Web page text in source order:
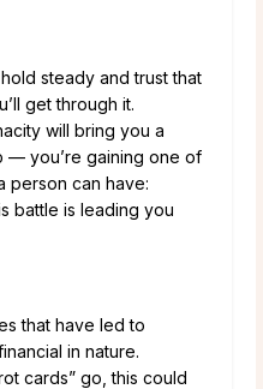
steady and trust that
get through it.
will bring you a
— you’re gaining one of
person can have:
battle is leading you
that have led to
in nature.
cards” go, this could